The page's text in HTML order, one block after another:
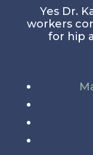
Yes Dr.
workers
for hip